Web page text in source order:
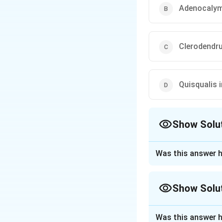
Quisqualis
Show
The play
poet Kalidasa,
In the play, the
grows up.
Was this answer
Show
Was this answer